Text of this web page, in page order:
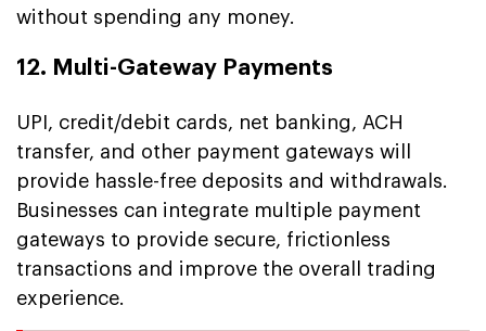
without spending any money.
12. Multi-Gateway Payments
UPI, credit/debit cards, net banking, ACH
transfer, and other payment gateways will
provide hassle-free deposits and withdrawals.
Businesses can integrate multiple payment
gateways to provide secure, frictionless
transactions and improve the overall trading
experience.